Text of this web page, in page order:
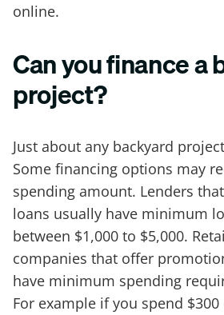
online.
Can you finance a
project?
Just about any backyard
Some financing options may
spending amount. Lenders
loans usually have minimum
between $1,000 to $5,000.
companies that offer
have minimum spending
For example if you spend